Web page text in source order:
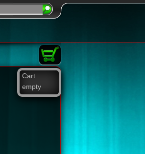
Cart
empty